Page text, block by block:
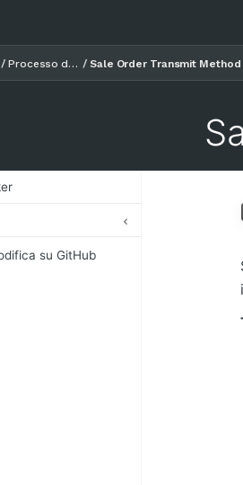
Processo di vendita Sale Order Transmit Method
su GitHub